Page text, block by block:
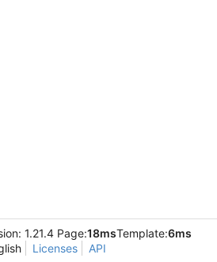
1.21.4 Page:18msTemplate:6ms
Licenses API